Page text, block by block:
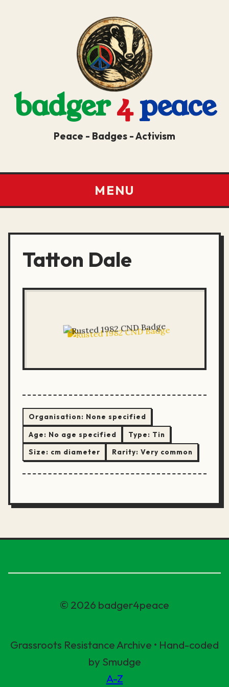
badger4peace
Peace - Badges - Activism
MENU
Tatton Dale
Organisation: None specified
Age: No age specified Type: Tin
Size: cm diameter Rarity: Very common
© 2026 badger4peace
Grassroots Resistance Archive • Hand-coded
by Smudge
A-Z